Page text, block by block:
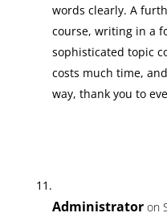
words clearly. A
course, writing in a
sophisticated topic
costs much time,
way, thank you to
Administrator on